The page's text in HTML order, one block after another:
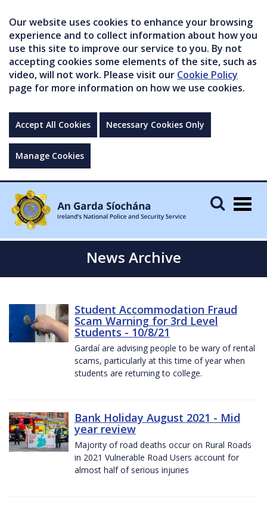
Our website uses cookies to enhance your browsing
experience and to collect information about how you
use this site to improve our service to you. By not
accepting cookies some elements of the site, such as
video, will not work. Please visit our Cookie Policy
page for more information on how we use cookies.
Accept All Cookies Necessary Cookies Only
Manage Cookies
News Archive
Student Accommodation Fraud
Scam Warning for 3rd Level
Students - 10/8/21
Gardaí are advising people to be wary of rental
scams, particularly at this time of year when
students are returning to college.
Bank Holiday August 2021 - Mid
year review
Majority of road deaths occur on Rural Roads
in 2021 Vulnerable Road Users account for
almost half of serious injuries